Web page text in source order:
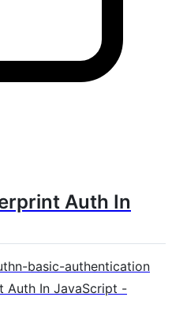
Auth In
basic-authentication
Auth In JavaScript -